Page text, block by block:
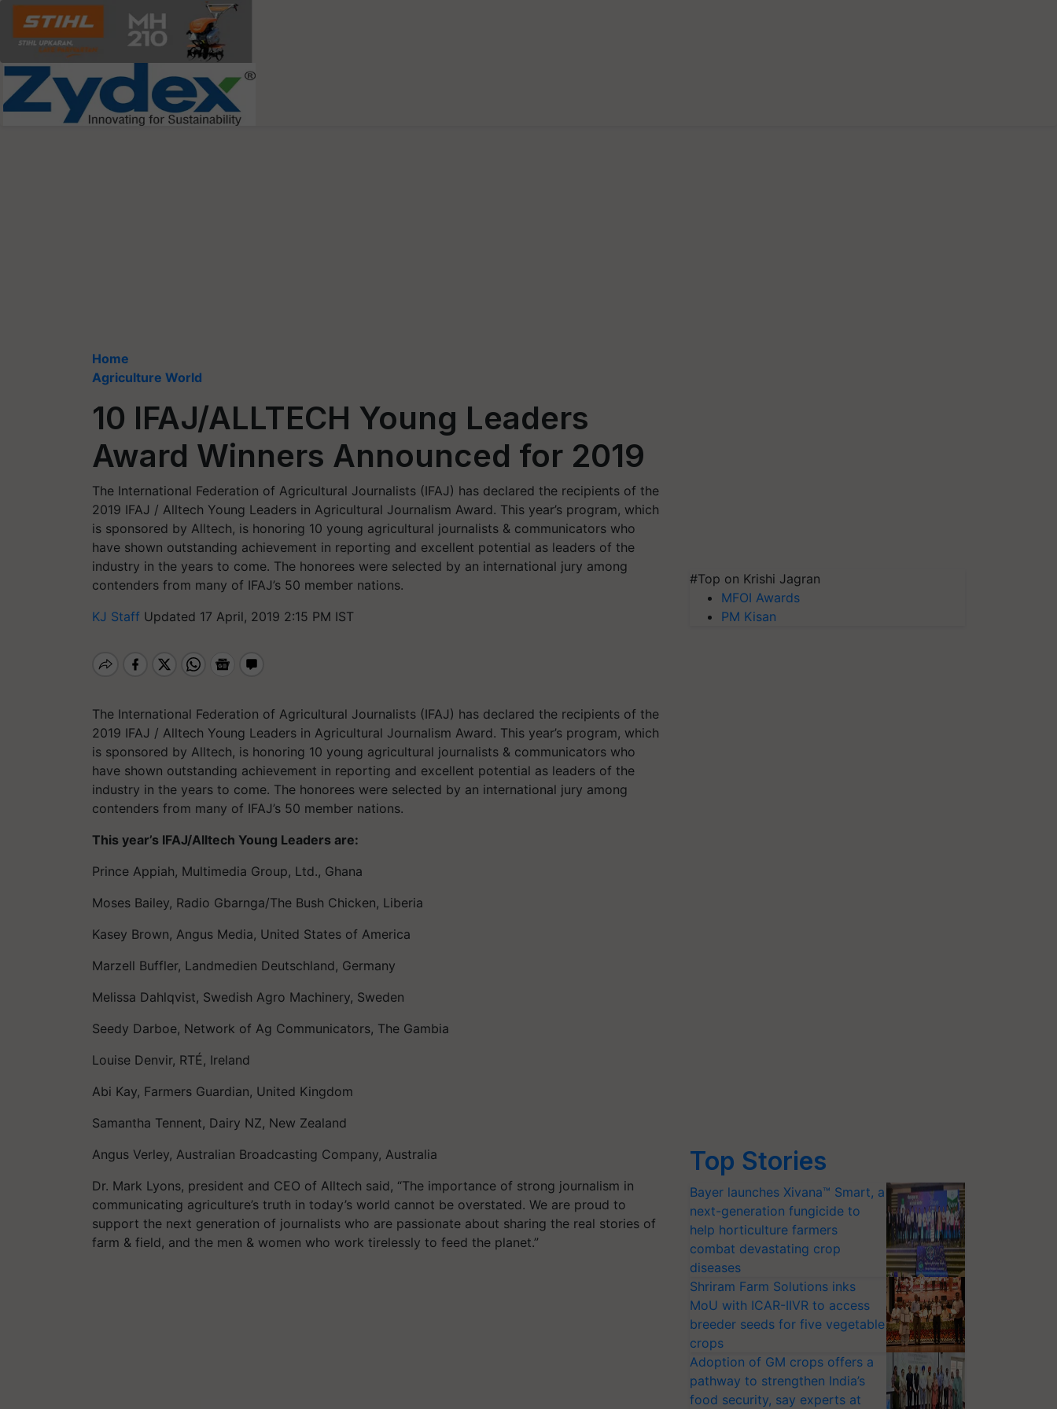
Home
Agriculture World
10 IFAJ/ALLTECH Young Leaders
Award Winners Announced for 2019
The International Federation of Agricultural Journalists (IFAJ) has declared the recipients of the
2019 IFAJ / Alltech Young Leaders in Agricultural Journalism Award. This year’s program, which
is sponsored by Alltech, is honoring 10 young agricultural journalists & communicators who
have shown outstanding achievement in reporting and excellent potential as leaders of the
industry in the years to come. The honorees were selected by an international jury among
contenders from many of IFAJ’s 50 member nations.
KJ Staff Updated 17 April, 2019 2:15 PM IST
The International Federation of Agricultural Journalists (IFAJ) has declared the recipients of the
2019 IFAJ / Alltech Young Leaders in Agricultural Journalism Award. This year’s program, which
is sponsored by Alltech, is honoring 10 young agricultural journalists & communicators who
have shown outstanding achievement in reporting and excellent potential as leaders of the
industry in the years to come. The honorees were selected by an international jury among
contenders from many of IFAJ’s 50 member nations.
This year’s IFAJ/Alltech Young Leaders are:
Prince Appiah, Multimedia Group, Ltd., Ghana
Moses Bailey, Radio Gbarnga/The Bush Chicken, Liberia
Kasey Brown, Angus Media, United States of America
Marzell Buffler, Landmedien Deutschland, Germany
Melissa Dahlqvist, Swedish Agro Machinery, Sweden
Seedy Darboe, Network of Ag Communicators, The Gambia
Louise Denvir, RTÉ, Ireland
Abi Kay, Farmers Guardian, United Kingdom
Samantha Tennent, Dairy NZ, New Zealand
Angus Verley, Australian Broadcasting Company, Australia
Dr. Mark Lyons, president and CEO of Alltech said, “The importance of strong journalism in
communicating agriculture’s truth in today’s world cannot be overstated. We are proud to
support the next generation of journalists who are passionate about sharing the real stories of
farm & field, and the men & women who work tirelessly to feed the planet.”
#Top on Krishi Jagran
MFOI Awards
PM Kisan
Top Stories
Bayer launches Xivana™ Smart, a
next-generation fungicide to
help horticulture farmers
combat devastating crop
diseases
Shriram Farm Solutions inks
MoU with ICAR-IIVR to access
breeder seeds for five vegetable
crops
Adoption of GM crops offers a
pathway to strengthen India’s
food security, say experts at